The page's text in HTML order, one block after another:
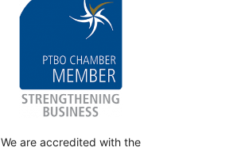
We are accredited with the